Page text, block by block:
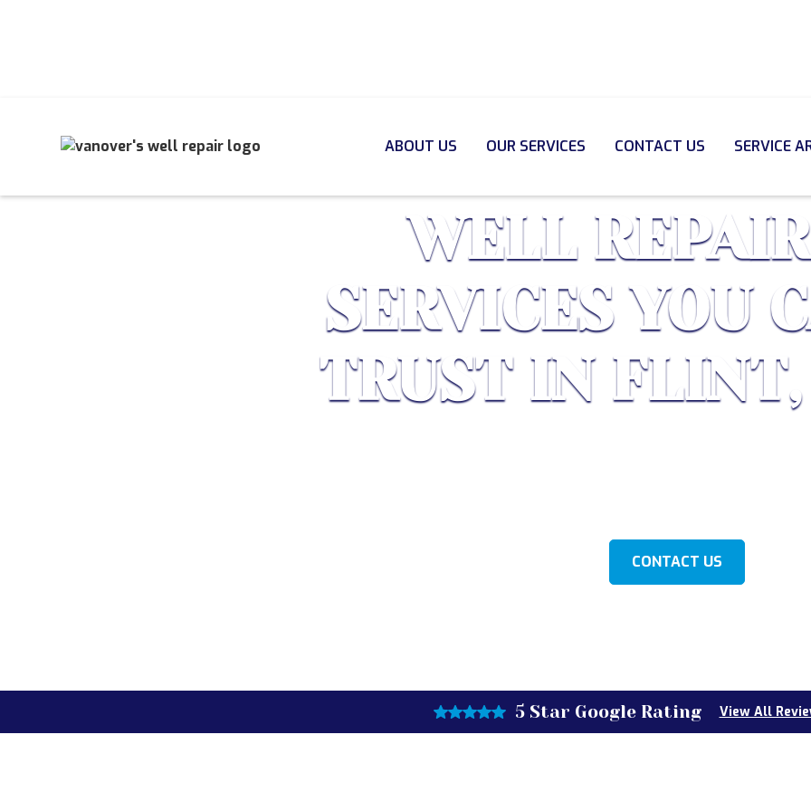
ABOUT US OUR SERVICES CONTACT US SERVICE
WELL REPAIR
SERVICES YOU
TRUST IN
CONTACT US
5 Star Google Rating View All